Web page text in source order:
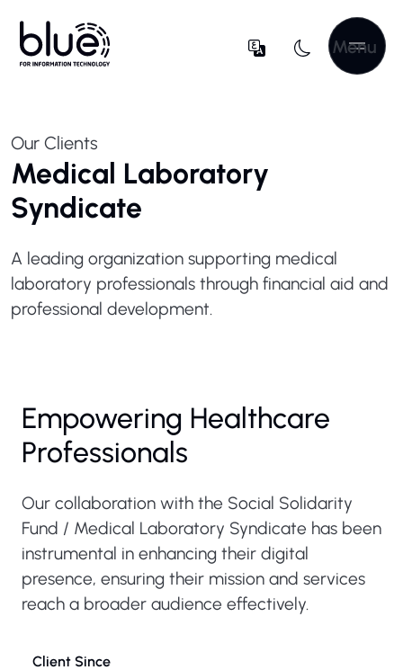
Menu
Our Clients
Medical Laboratory
Syndicate
A leading organization supporting medical
laboratory professionals through financial aid and
professional development.
Empowering Healthcare
Professionals
Our collaboration with the Social Solidarity
Fund / Medical Laboratory Syndicate has been
instrumental in enhancing their digital
presence, ensuring their mission and services
reach a broader audience effectively.
Client Since